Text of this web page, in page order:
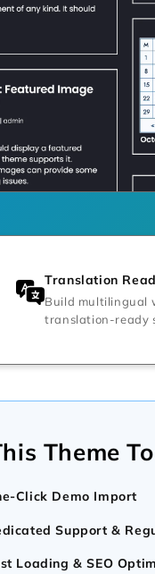
Translation
Build multilingual
translation-ready
Theme
Click Demo Import
Support &
Loading & SEO